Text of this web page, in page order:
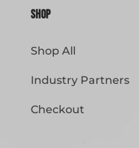
Shop
Shop All
Industry Partners
Checkout